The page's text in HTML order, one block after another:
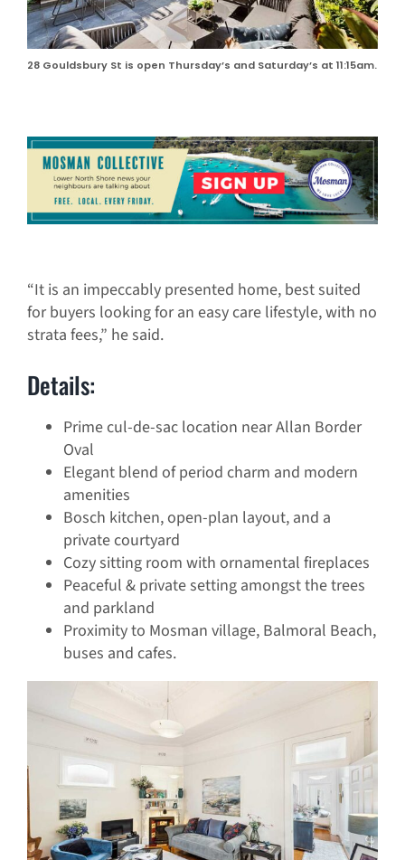
28 Gouldsbury St is open Thursday’s and Saturday’s at 11:15am.
“It is an impeccably presented home, best suited
for buyers looking for an easy care lifestyle, with no
strata fees,” he said.
Details:
Prime cul-de-sac location near Allan Border
Oval
Elegant blend of period charm and modern
amenities
Bosch kitchen, open-plan layout, and a
private courtyard
Cozy sitting room with ornamental fireplaces
Peaceful & private setting amongst the trees
and parkland
Proximity to Mosman village, Balmoral Beach,
buses and cafes.